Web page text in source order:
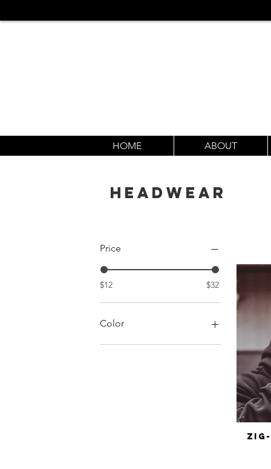
HOME ABOUT
HEADWEAR
Price
$12 $32
Color